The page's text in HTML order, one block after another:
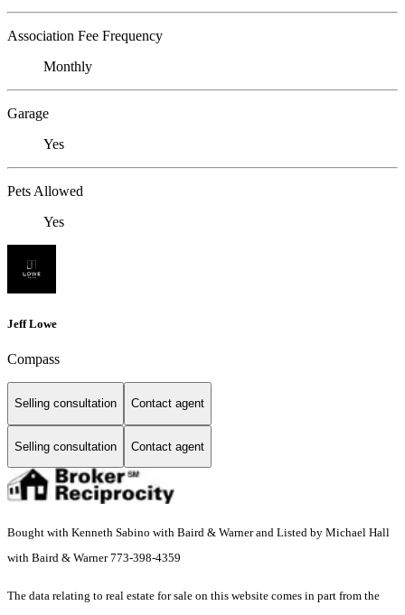
Association Fee Frequency
Monthly
Garage
Yes
Pets Allowed
Yes
Jeff Lowe
Compass
Selling consultation Contact agent
Selling consultation Contact agent
Bought with Kenneth Sabino with Baird & Warner and Listed by Michael Hall
with Baird & Warner 773-398-4359
The data relating to real estate for sale on this website comes in part from the